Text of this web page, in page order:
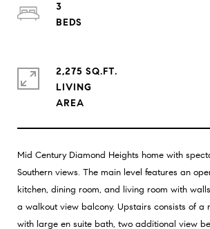
Mid Century Diamond Heights home with
Southern views. The main level features an
kitchen, dining room, and living room with
a walkout view balcony. Upstairs consists of a
with large en suite bath, two additional view
3
2,275 SQ.FT.
LIVING